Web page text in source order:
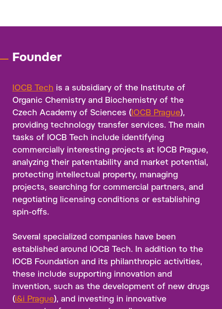
Founder
IOCB Tech is a subsidiary of the Institute of
Organic Chemistry and Biochemistry of the
Czech Academy of Sciences (IOCB Prague),
providing technology transfer services. The main
tasks of IOCB Tech include identifying
commercially interesting projects at IOCB Prague,
analyzing their patentability and market potential,
protecting intellectual property, managing
projects, searching for commercial partners, and
negotiating licensing conditions or establishing
spin-offs.
Several specialized companies have been
established around IOCB Tech. In addition to the
IOCB Foundation and its philanthropic activities,
these include supporting innovation and
invention, such as the development of new drugs
(i&i Prague), and investing in innovative